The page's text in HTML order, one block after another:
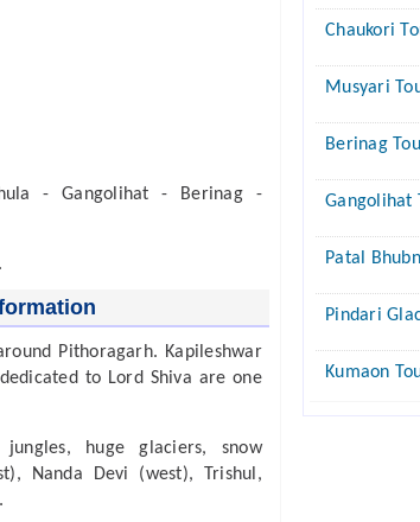
- Gangolihat - Berinag -
Pithoragarh. Kapileshwar
to Lord Shiva are one
huge glaciers, snow
Nanda Devi (west), Trishul,
Chaukori
Musyari
Berinag
Gangolihat
Patal
Pindari
Kumaon